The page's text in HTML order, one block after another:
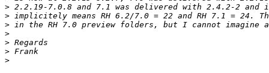
>
>
>
>
>
>
>